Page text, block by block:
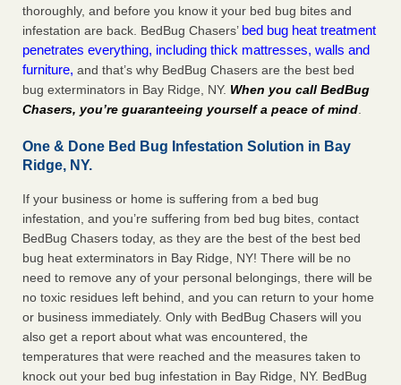
thoroughly, and before you know it your bed bug bites and
infestation are back. BedBug Chasers’ bed bug heat treatment
penetrates everything, including thick mattresses, walls and
furniture, and that’s why BedBug Chasers are the best bed
bug exterminators in Bay Ridge, NY. When you call BedBug
Chasers, you’re guaranteeing yourself a peace of mind.
One & Done Bed Bug Infestation Solution in Bay
Ridge, NY.
If your business or home is suffering from a bed bug
infestation, and you’re suffering from bed bug bites, contact
BedBug Chasers today, as they are the best of the best bed
bug heat exterminators in Bay Ridge, NY! There will be no
need to remove any of your personal belongings, there will be
no toxic residues left behind, and you can return to your home
or business immediately. Only with BedBug Chasers will you
also get a report about what was encountered, the
temperatures that were reached and the measures taken to
knock out your bed bug infestation in Bay Ridge, NY. BedBug